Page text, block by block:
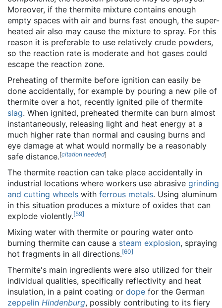
Moreover, if the thermite mixture contains enough
empty spaces with air and burns fast enough, the super-
heated air also may cause the mixture to spray. For this
reason it is preferable to use relatively crude powders,
so the reaction rate is moderate and hot gases could
escape the reaction zone.
Preheating of thermite before ignition can easily be
done accidentally, for example by pouring a new pile of
thermite over a hot, recently ignited pile of thermite
slag. When ignited, preheated thermite can burn almost
instantaneously, releasing light and heat energy at a
much higher rate than normal and causing burns and
eye damage at what would normally be a reasonably
safe distance.[citation needed]
The thermite reaction can take place accidentally in
industrial locations where workers use abrasive grinding
and cutting wheels with ferrous metals. Using aluminum
in this situation produces a mixture of oxides that can
explode violently.[59]
Mixing water with thermite or pouring water onto
burning thermite can cause a steam explosion, spraying
hot fragments in all directions.[60]
Thermite's main ingredients were also utilized for their
individual qualities, specifically reflectivity and heat
insulation, in a paint coating or dope for the German
zeppelin Hindenburg, possibly contributing to its fiery